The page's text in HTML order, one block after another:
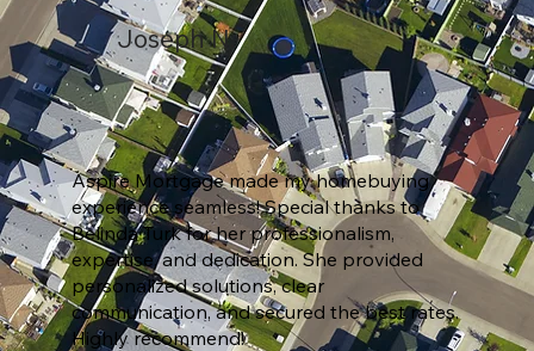
Joseph N.
Aspire Mortgage made my homebuying
experience seamless! Special thanks to
Belinda Turk for her professionalism,
expertise, and dedication. She provided
personalized solutions, clear
communication, and secured the best rates.
Highly recommend!